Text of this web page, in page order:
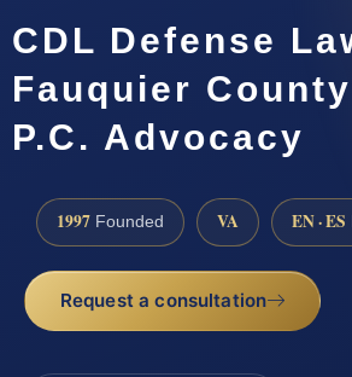
CDL Defense
Fauquier
P.C. Advocacy
1997 Founded VA EN · ES
Request a consultation